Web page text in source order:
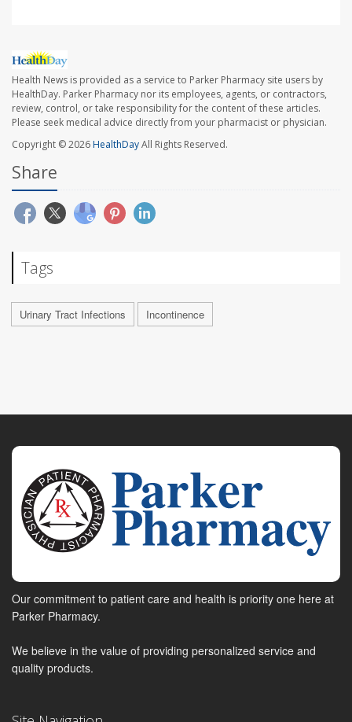
Health News is provided as a service to Parker Pharmacy site users by
HealthDay. Parker Pharmacy nor its employees, agents, or contractors,
review, control, or take responsibility for the content of these articles.
Please seek medical advice directly from your pharmacist or physician.
Copyright © 2026HealthDayAll Rights Reserved.
Share
Tags
Urinary Tract Infections Incontinence
Our commitment to patient care and health is priority one here at
Parker Pharmacy.
We believe in the value of providing personalized service and
quality products.